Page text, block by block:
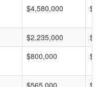
$4,580,000
$2,235,000
$800,000
$565,000